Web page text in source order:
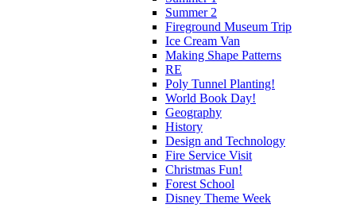
Summer 2
Fireground Museum Trip
Ice Cream Van
Making Shape Patterns
RE
Poly Tunnel Planting!
World Book Day!
Geography
History
Design and Technology
Fire Service Visit
Christmas Fun!
Forest School
Disney Theme Week